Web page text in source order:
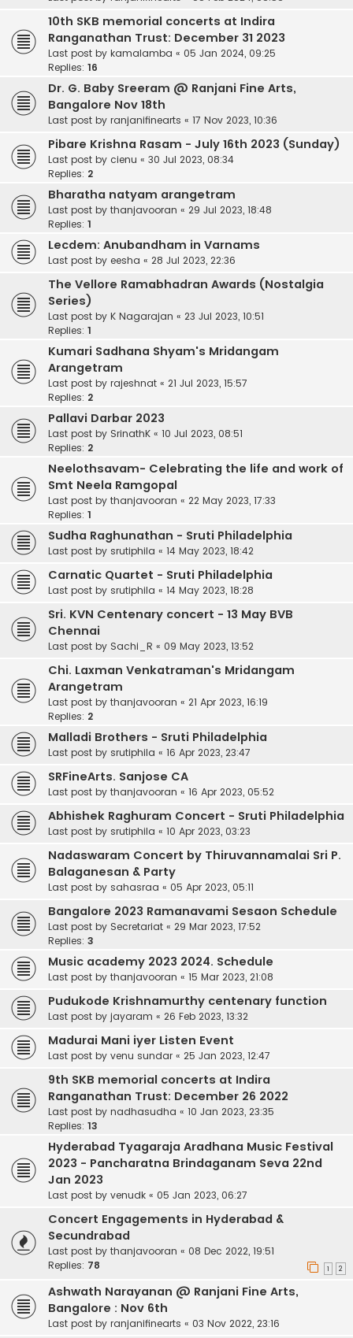
10th SKB memorial concerts at Indira
Ranganathan Trust: December 31 2023
Last post by kamalamba « 05 Jan 2024, 09:25
Replies: 16
Dr. G. Baby Sreeram @ Ranjani Fine Arts,
Bangalore Nov 18th
Last post by ranjanifinearts « 17 Nov 2023, 10:36
Pibare Krishna Rasam - July 16th 2023 (Sunday)
Last post by cienu « 30 Jul 2023, 08:34
Replies: 2
Bharatha natyam arangetram
Last post by thanjavooran « 29 Jul 2023, 18:48
Replies: 1
Lecdem: Anubandham in Varnams
Last post by eesha « 28 Jul 2023, 22:36
The Vellore Ramabhadran Awards (Nostalgia
Series)
Last post by K Nagarajan « 23 Jul 2023, 10:51
Replies: 1
Kumari Sadhana Shyam's Mridangam
Arangetram
Last post by rajeshnat « 21 Jul 2023, 15:57
Replies: 2
Pallavi Darbar 2023
Last post by SrinathK « 10 Jul 2023, 08:51
Replies: 2
Neelothsavam- Celebrating the life and work of
Smt Neela Ramgopal
Last post by thanjavooran « 22 May 2023, 17:33
Replies: 1
Sudha Raghunathan - Sruti Philadelphia
Last post by srutiphila « 14 May 2023, 18:42
Carnatic Quartet - Sruti Philadelphia
Last post by srutiphila « 14 May 2023, 18:28
Sri. KVN Centenary concert - 13 May BVB
Chennai
Last post by Sachi_R « 09 May 2023, 13:52
Chi. Laxman Venkatraman's Mridangam
Arangetram
Last post by thanjavooran « 21 Apr 2023, 16:19
Replies: 2
Malladi Brothers - Sruti Philadelphia
Last post by srutiphila « 16 Apr 2023, 23:47
SRFineArts. Sanjose CA
Last post by thanjavooran « 16 Apr 2023, 05:52
Abhishek Raghuram Concert - Sruti Philadelphia
Last post by srutiphila « 10 Apr 2023, 03:23
Nadaswaram Concert by Thiruvannamalai Sri P.
Balaganesan & Party
Last post by sahasraa « 05 Apr 2023, 05:11
Bangalore 2023 Ramanavami Sesaon Schedule
Last post by Secretariat « 29 Mar 2023, 17:52
Replies: 3
Music academy 2023 2024. Schedule
Last post by thanjavooran « 15 Mar 2023, 21:08
Pudukode Krishnamurthy centenary function
Last post by jayaram « 26 Feb 2023, 13:32
Madurai Mani iyer Listen Event
Last post by venu sundar « 25 Jan 2023, 12:47
9th SKB memorial concerts at Indira
Ranganathan Trust: December 26 2022
Last post by nadhasudha « 10 Jan 2023, 23:35
Replies: 13
Hyderabad Tyagaraja Aradhana Music Festival
2023 - Pancharatna Brindaganam Seva 22nd
Jan 2023
Last post by venudk « 05 Jan 2023, 06:27
Concert Engagements in Hyderabad &
Secundrabad
Last post by thanjavooran « 08 Dec 2022, 19:51
Replies: 78 1 2
Ashwath Narayanan @ Ranjani Fine Arts,
Bangalore : Nov 6th
Last post by ranjanifinearts « 03 Nov 2022, 23:16